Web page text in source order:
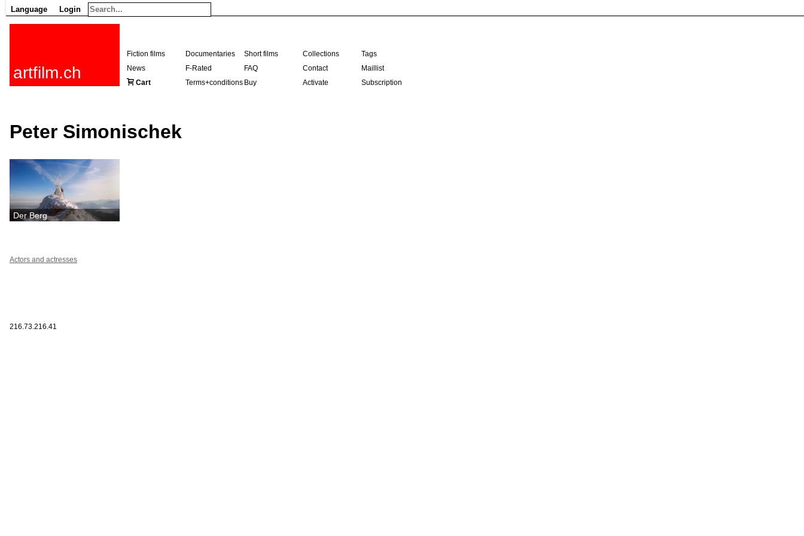
Language Login
artfilm.ch
Fiction films Documentaries Short films Collections
Tags
News
F-Rated FAQ Contact
Maillist
Cart
Terms+conditions Buy Activate Subscription
Peter Simonischek
Der Berg
Actors and actresses
216.73.216.41